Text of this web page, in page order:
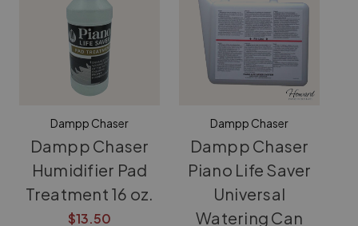
Dampp Chaser
Dampp Chaser
Humidifier Pad
Treatment 16 oz.
$13.50
Dampp Chaser
Dampp Chaser
Piano Life Saver
Universal
Watering Can